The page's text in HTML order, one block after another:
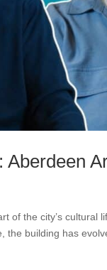
Aberdeen
of the city’s cultural
building has